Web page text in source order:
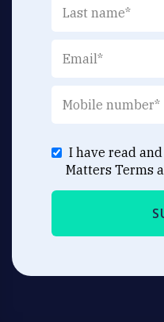
I have read
Matters Terms